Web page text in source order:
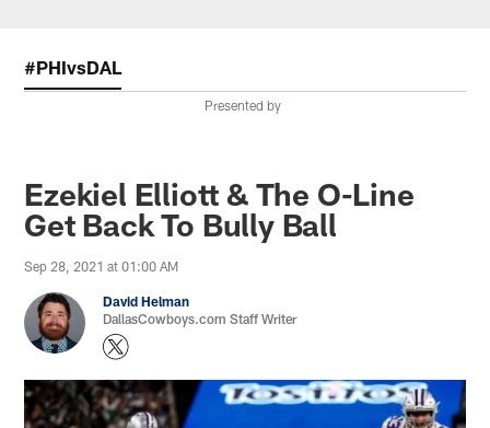
#PHIvsDAL
Presented by
Ezekiel Elliott & The O-Line
Get Back To Bully Ball
Sep 28, 2021 at 01:00 AM
David Helman
DallasCowboys.com Staff Writer